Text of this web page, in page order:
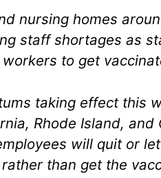
nursing homes
staff shortages as
to get
taking effect this
Rhode Island,
will quit or
than get the